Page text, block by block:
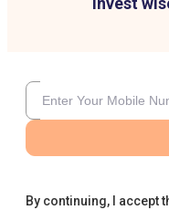
By continuing, I accept